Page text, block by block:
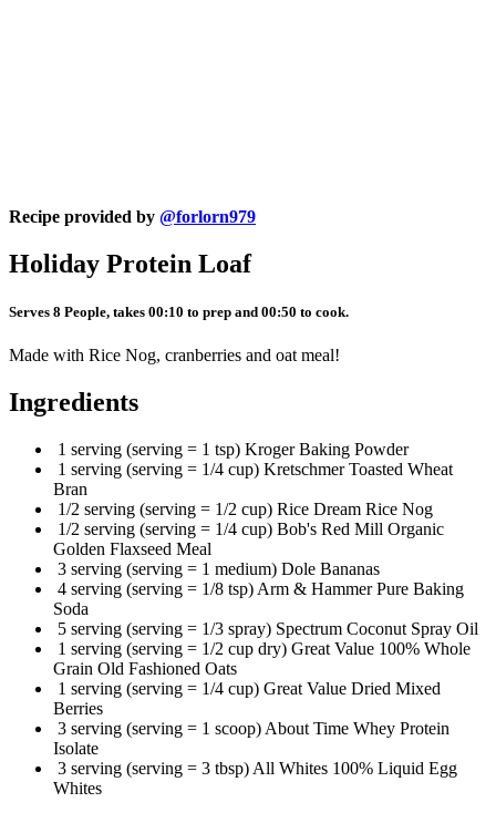
Recipe provided by @forlorn979
Holiday Protein Loaf
Serves 8 People, takes 00:10 to prep and 00:50 to cook.
Made with Rice Nog, cranberries and oat meal!
Ingredients
1 serving (serving = 1 tsp) Kroger Baking Powder
1 serving (serving = 1/4 cup) Kretschmer Toasted Wheat
Bran
1/2 serving (serving = 1/2 cup) Rice Dream Rice Nog
1/2 serving (serving = 1/4 cup) Bob's Red Mill Organic
Golden Flaxseed Meal
3 serving (serving = 1 medium) Dole Bananas
4 serving (serving = 1/8 tsp) Arm & Hammer Pure Baking
Soda
5 serving (serving = 1/3 spray) Spectrum Coconut Spray Oil
1 serving (serving = 1/2 cup dry) Great Value 100% Whole
Grain Old Fashioned Oats
1 serving (serving = 1/4 cup) Great Value Dried Mixed
Berries
3 serving (serving = 1 scoop) About Time Whey Protein
Isolate
3 serving (serving = 3 tbsp) All Whites 100% Liquid Egg
Whites